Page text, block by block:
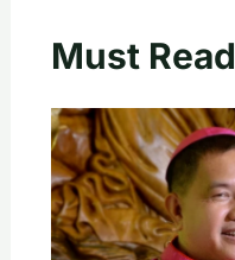
Must Read